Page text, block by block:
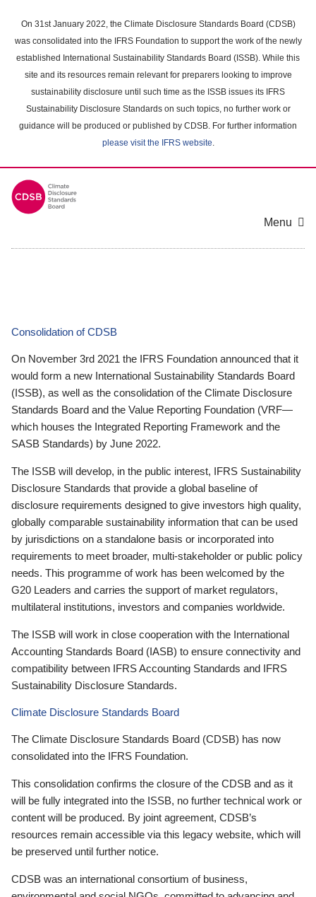
main
content
On 31st January 2022, the Climate Disclosure Standards Board (CDSB)
was consolidated into the IFRS Foundation to support the work of the newly
established International Sustainability Standards Board (ISSB). While this
site and its resources remain relevant for preparers looking to improve
sustainability disclosure until such time as the ISSB issues its IFRS
Sustainability Disclosure Standards on such topics, no further work or
guidance will be produced or published by CDSB. For further information
please visit the IFRS website.
Menu
Consolidation of CDSB
On November 3rd 2021 the IFRS Foundation announced that it
would form a new International Sustainability Standards Board
(ISSB), as well as the consolidation of the Climate Disclosure
Standards Board and the Value Reporting Foundation (VRF—
which houses the Integrated Reporting Framework and the
SASB Standards) by June 2022.
The ISSB will develop, in the public interest, IFRS Sustainability
Disclosure Standards that provide a global baseline of
disclosure requirements designed to give investors high quality,
globally comparable sustainability information that can be used
by jurisdictions on a standalone basis or incorporated into
requirements to meet broader, multi-stakeholder or public policy
needs. This programme of work has been welcomed by the
G20 Leaders and carries the support of market regulators,
multilateral institutions, investors and companies worldwide.
The ISSB will work in close cooperation with the International
Accounting Standards Board (IASB) to ensure connectivity and
compatibility between IFRS Accounting Standards and IFRS
Sustainability Disclosure Standards.
Climate Disclosure Standards Board
The Climate Disclosure Standards Board (CDSB) has now
consolidated into the IFRS Foundation.
This consolidation confirms the closure of the CDSB and as it
will be fully integrated into the ISSB, no further technical work or
content will be produced. By joint agreement, CDSB’s
resources remain accessible via this legacy website, which will
be preserved until further notice.
CDSB was an international consortium of business,